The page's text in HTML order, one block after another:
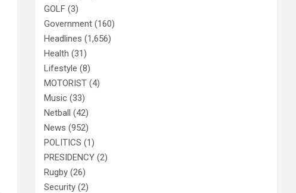
GOLF (3)
Government (160)
Headlines (1,656)
Health (31)
Lifestyle (8)
MOTORIST (4)
Music (33)
Netball (42)
News (952)
POLITICS (1)
PRESIDENCY (2)
Rugby (26)
Security (2)